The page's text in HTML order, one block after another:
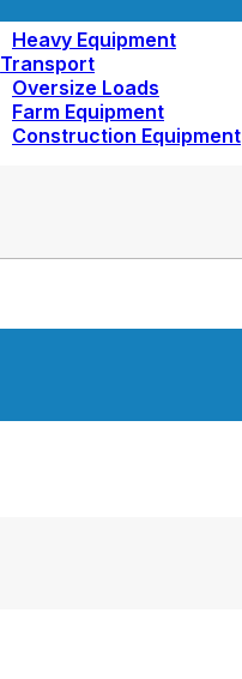
Heavy Equipment
Transport
Oversize Loads
Farm Equipment
Construction Equipment